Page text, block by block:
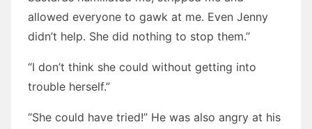
allowed everyone to gawk at me. Even Jenny
didn’t help. She did nothing to stop them.”
“I don’t think she could without getting into
trouble herself.”
“She could have tried!” He was also angry at his